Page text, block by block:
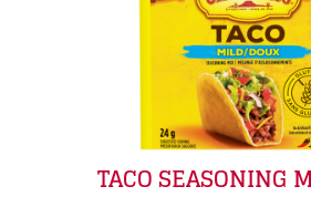
TACO SEASONING